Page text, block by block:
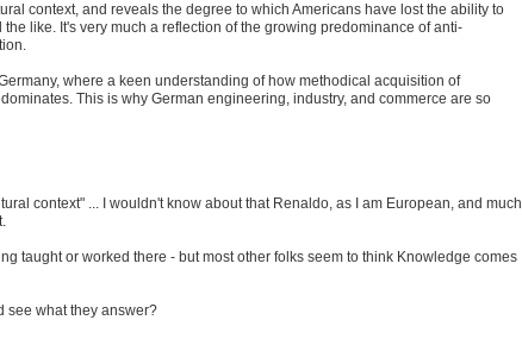
context, and reveals the degree to which Americans have lost the ability to
like. It's very much a reflection of the growing predominance of anti-
where a keen understanding of how methodical acquisition of
This is why German engineering, industry, and commerce are so
context" ... I wouldn't know about that Renaldo, as I am European, and much
taught or worked there - but most other folks seem to think Knowledge comes
see what they answer?